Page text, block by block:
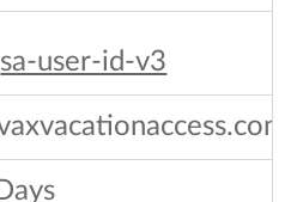
sa-user-id-v3